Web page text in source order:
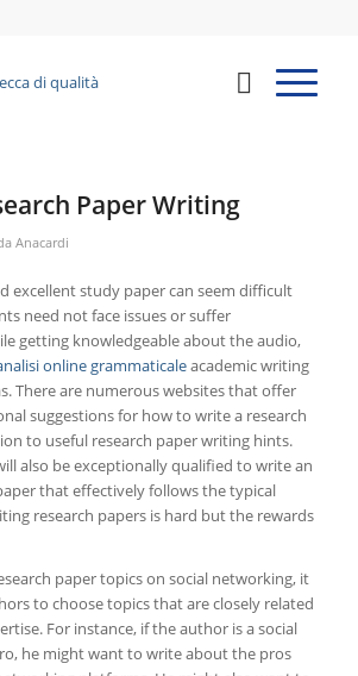
Paper Writing
Anacardi
excellent study paper can seem difficult
need not face issues or suffer
getting knowledgeable about the audio,
online grammaticaleacademic writing
There are numerous websites thatoffer
suggestions for how to write a research
to useful research paper writing hints.
also be exceptionally qualified to write an
that effectively follows the typical
research papers is hard but the rewards
paper topics on social networking, it
to choose topics that are closely related
For instance, if the author is a social
he might want to write about the pros